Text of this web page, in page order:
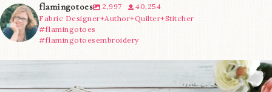
flamingotoes 2,997
40,254
Fabric Designer+Author+Quilter+Stitcher
#flamingotoes
#flamingotoesembroidery
We’re almost at the finish line! Sewcialites 3...